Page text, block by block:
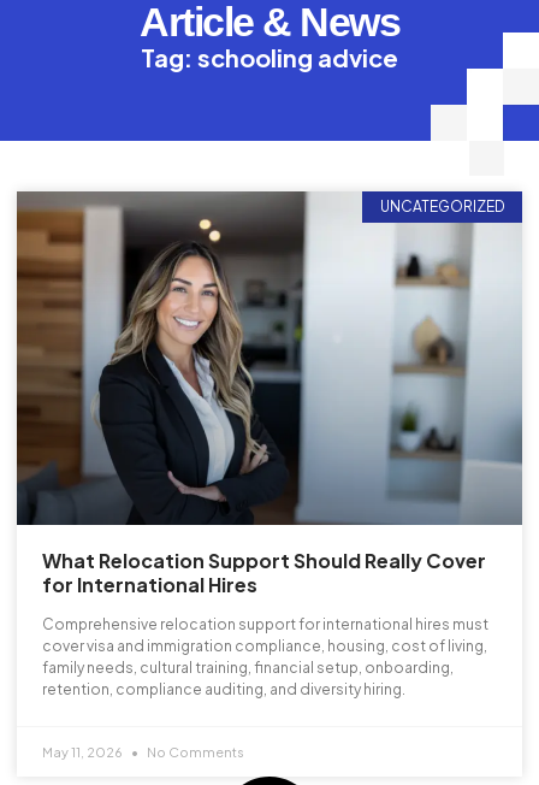
Article & News
Tag: schooling advice
UNCATEGORIZED
What Relocation Support Should Really Cover
for International Hires
Comprehensive relocation support for international hires must
cover visa and immigration compliance, housing, cost of living,
family needs, cultural training, financial setup, onboarding,
retention, compliance auditing, and diversity hiring.
May 11, 2026 No Comments